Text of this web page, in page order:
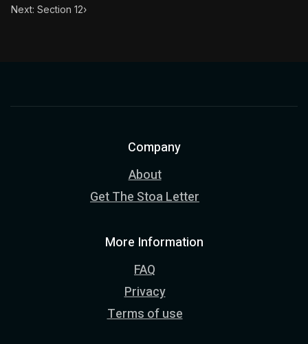
Next: Section 12›
Company
About
Get The Stoa Letter
More Information
FAQ
Privacy
Terms of use